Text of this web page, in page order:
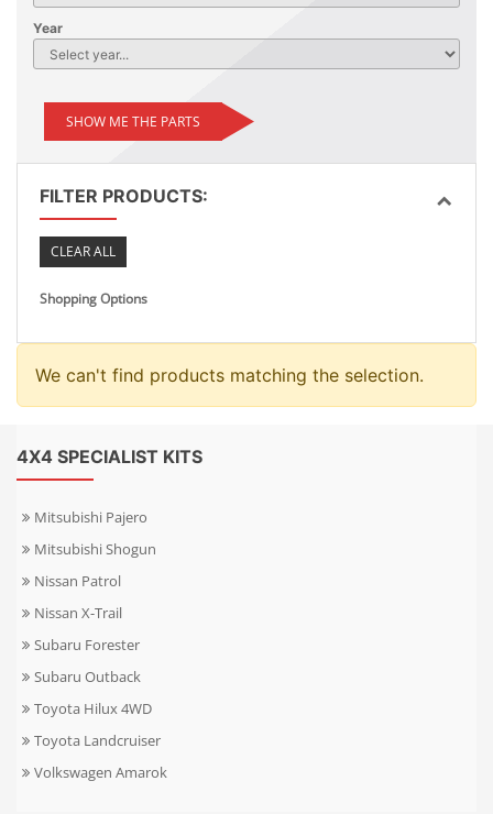
Year
SHOW ME THE PARTS
FILTER PRODUCTS:
CLEAR ALL
Shopping Options
We can't find products matching the selection.
4X4 SPECIALIST KITS
Mitsubishi Pajero
Mitsubishi Shogun
Nissan Patrol
Nissan X-Trail
Subaru Forester
Subaru Outback
Toyota Hilux 4WD
Toyota Landcruiser
Volkswagen Amarok